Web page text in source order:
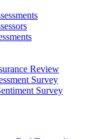
Review
Survey
Survey